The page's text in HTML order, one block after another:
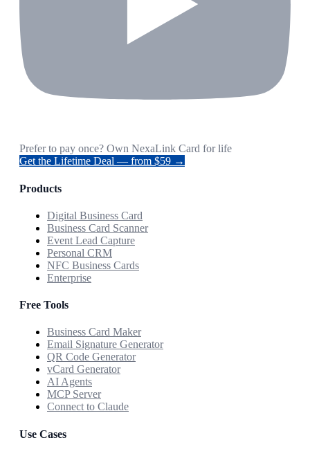
Prefer to pay once? Own NexaLink Card for life
Get the Lifetime Deal — from $59 →
Products
Digital Business Card
Business Card Scanner
Event Lead Capture
Personal CRM
NFC Business Cards
Enterprise
Free Tools
Business Card Maker
Email Signature Generator
QR Code Generator
vCard Generator
AI Agents
MCP Server
Connect to Claude
Use Cases